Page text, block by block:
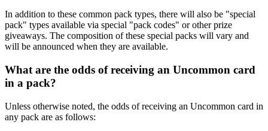
In addition to these common pack types, there will also be "special
pack" types available via special "pack codes" or other prize
giveaways. The composition of these special packs will vary and
will be announced when they are available.
What are the odds of receiving an Uncommon card
in a pack?
Unless otherwise noted, the odds of receiving an Uncommon card in
any pack are as follows: